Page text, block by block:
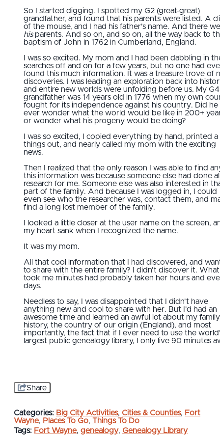
So I started digging. I spotted my G2 (great-great)
grandfather, and found that his parents were listed. A
of the mouse, and I had his father's name. And there
hisparents. And so on, and so on, all the way back to
baptism of John in 1762 in Cumberland, England.
I was so excited. My mom and I had been dabbling in
searches off and on for a few years, but no one had
found this much information. It was a treasure trove of
discoveries. I was leading an exploration back into
and entire new worlds were unfolding before us. My G4
grandfather was 14 years old in 1776 when my own
fought for its independence against his country. Did he
ever wonder what the world would be like in 200+
or wonder what his progeny would be doing?
I was so excited, I copied everything by hand, printed
things out, and nearly called my mom with the exciting
news.
Then I realized that the only reason I was able to find
this information was because someone else had done
research for me. Someone else was also interested in
part of the family. And because I was logged in, I could
even see who the researcher was, contact them, and
find a long lost member of the family.
I looked a little closer at the user name on the screen,
my heart sank when I recognized the name.
It was my mom.
All that cool information that I had discovered, and
to share with the entire family? I didn't discover it. What
took me minutes had probably taken her hours and
days.
Needless to say, I was disappointed that I didn't have
anything new and cool to share with her. But I'd had an
awesome time and learned an awful lot about my family
history, the country of our origin (England), and most
importantly, the fact that if I ever need to use the
largest public genealogy library, I only live 90 minutes
Share
Categories: Big City Activities, Cities & Counties, Fort
Wayne, Places To Go, Things To Do
Tags: Fort Wayne, genealogy, Genealogy Library